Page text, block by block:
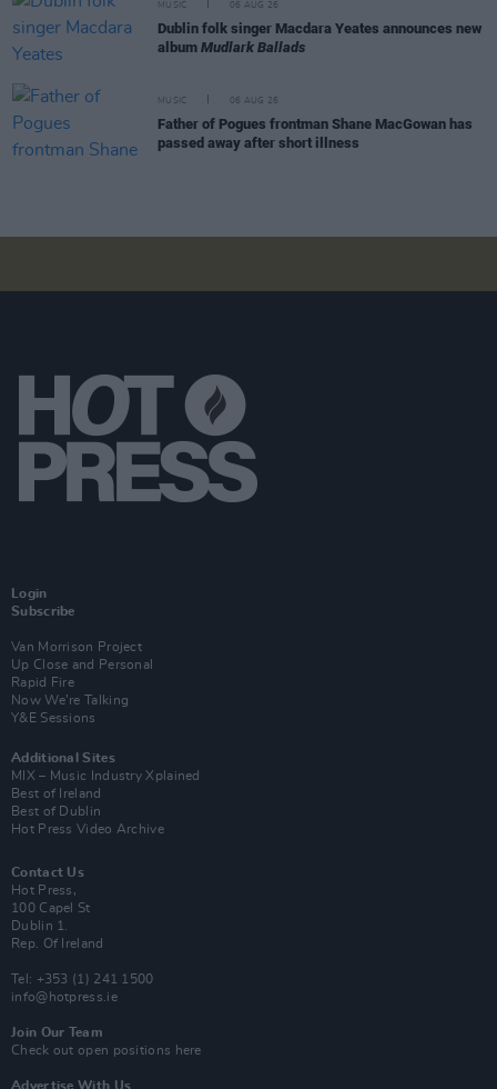
MUSIC 06 AUG 26
Dublin folk singer Macdara Yeates announces new
album Mudlark Ballads
MUSIC 06 AUG 26
Father of Pogues frontman Shane MacGowan has
passed away after short illness
Login
Subscribe
Van Morrison Project
Up Close and Personal
Rapid Fire
Now We’re Talking
Y&E Sessions
Additional Sites
MIX – Music Industry Xplained
Best of Ireland
Best of Dublin
Hot Press Video Archive
Contact Us
Hot Press,
100 Capel St
Dublin 1.
Rep. Of Ireland
Tel: +353 (1) 241 1500
info@hotpress.ie
Join Our Team
Check out open positions here
Advertise With Us